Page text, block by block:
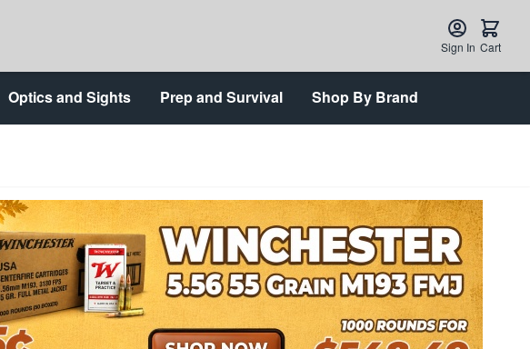
Sign In Cart
Optics and Sights Prep and Survival Shop By Brand